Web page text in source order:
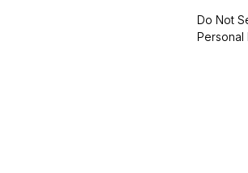
Do Not
Personal